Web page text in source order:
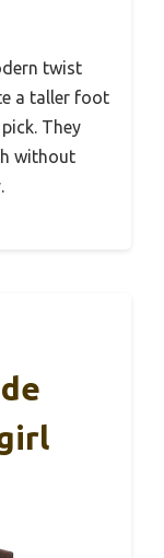
twist
a taller foot
They
without